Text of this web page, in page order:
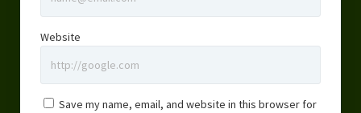
Website
Save my name, email, and website in this browser for